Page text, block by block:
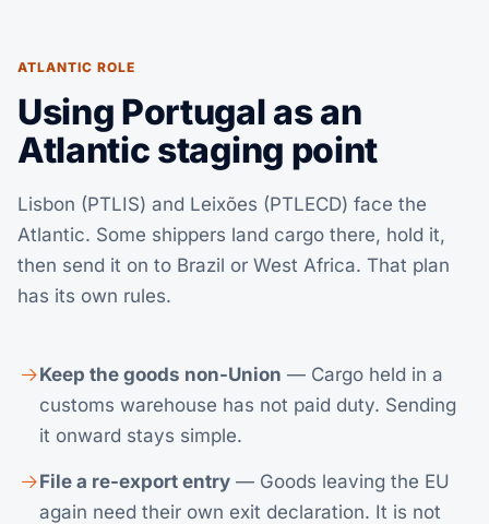
ATLANTIC ROLE
Using Portugal as an
Atlantic staging point
Lisbon (PTLIS) and Leixões (PTLECD) face the
Atlantic. Some shippers land cargo there, hold it,
then send it on to Brazil or West Africa. That plan
has its own rules.
Keep the goods non-Union — Cargo held in a
customs warehouse has not paid duty. Sending
it onward stays simple.
File a re-export entry — Goods leaving the EU
again need their own exit declaration. It is not